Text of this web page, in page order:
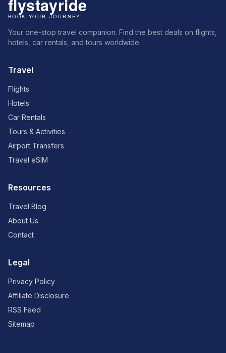
Your one-stop travel companion. Find the best deals on flights,
hotels, car rentals, and tours worldwide.
Travel
Flights
Hotels
Car Rentals
Tours & Activities
Airport Transfers
Travel eSIM
Resources
Travel Blog
About Us
Contact
Legal
Privacy Policy
Affiliate Disclosure
RSS Feed
Sitemap